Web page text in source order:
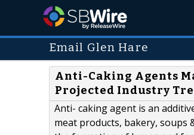
Email Glen Hare
Anti-Caking Agents
Projected Industry
Anti- caking agent is an
meat products, bakery, soups